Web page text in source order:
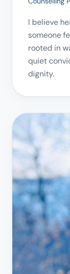
I believe
someone
rooted in
quiet
dignity.